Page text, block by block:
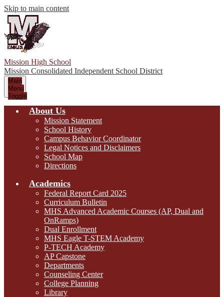
Skip to main content
Mission High School
Mission Consolidated Independent School District
Main
Menu
Toggle
About Us
Mission Statement
School History
Campus Behavior Coordinator
Legal Notices and Disclaimers
School Map
Directions
Academics
Federal Report Card 2025
Curriculum Bulletin
MHS Advanced Academic Courses (AP, Dual and
OnRamps)
Dual Enrollment
MHS Eagle T-STEM Academy
P-TECH Academy
AP Capstone
Departments
Counseling Center
College Planning
Library